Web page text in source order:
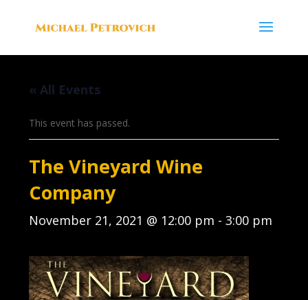
« All Events
This event has passed.
The Vineyard Wine
Company
November 21, 2021 @ 12:00 pm -3:00 pm